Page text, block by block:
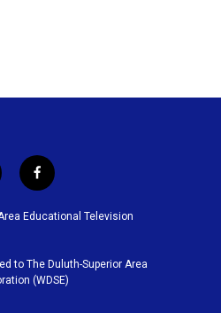
f
a
c
o
o
k
Educational Television
to The Duluth-Superior Area
(WDSE)